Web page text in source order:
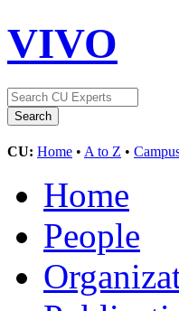
VIVO
CU: Home • A to Z •
Home
People